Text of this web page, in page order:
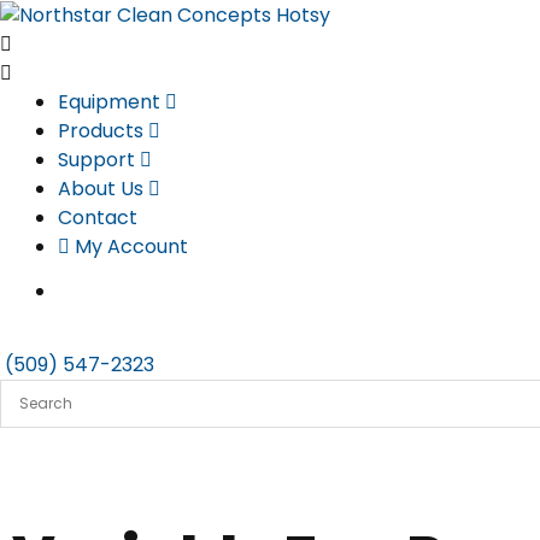
Skip
to
content
Equipment
Products
Support
About Us
Contact
My Account
(509) 547-2323